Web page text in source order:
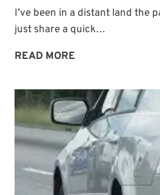
I’ve been in a distant land the
just share a quick…
READ MORE
LAND